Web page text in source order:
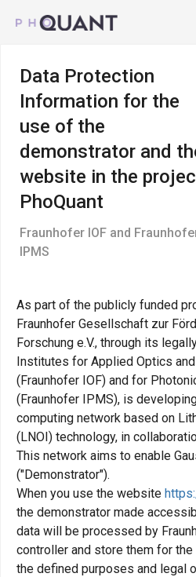
Data Protection
Information for the
use of the
demonstrator and
website in the
PhoQuant
Fraunhofer IOF and
IPMS
As part of the publicly funded
Fraunhofer Gesellschaft zur
Forschung e.V., through its
Institutes for Applied Optics
(Fraunhofer IOF) and for
(Fraunhofer IPMS), is
computing network based on
(LNOI) technology, in
This network aims to enable
("Demonstrator").
When you use the website
the demonstrator made
data will be processed by
controller and store them for
the defined purposes and legal